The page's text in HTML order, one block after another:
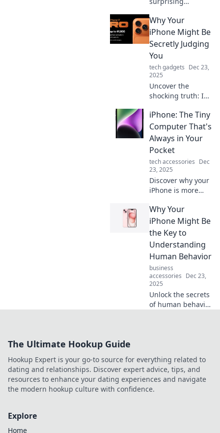
your iPhone!
Uncover hidden
features that make
it smarter than
you ever
imagined.
Why Your
iPhone Might Be
Secretly Judging
You
tech gadgets Dec 23,
2025
Uncover the
shocking truth: Is
silently critiquing
your habits?
Discover the
hidden ways your
phone might be
judging you!
iPhone: The Tiny
Computer That's
Always in Your
Pocket
tech accessories Dec
23, 2025
Discover why your
iPhone is more
—it's a tiny
computer packed
with features that
change how you
live and work
every day!
Why Your
iPhone Might Be
the Key to
Understanding
Human Behavior
business
accessories Dec 23,
2025
Unlock the secrets
of human behavior
actions and
choices.
The Ultimate Hookup Guide
Hookup Expert is your go-to source for everything related to
dating and relationships. Discover expert advice, tips, and
resources to enhance your dating experiences and navigate
the modern hookup culture with confidence.
Explore
Home